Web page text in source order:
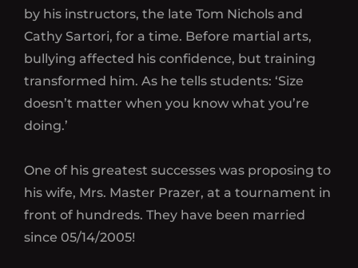
by his instructors, the late Tom Nichols and
Cathy Sartori, for a time. Before martial arts,
bullying affected his confidence, but training
transformed him. As he tells students: ‘Size
doesn’t matter when you know what you’re
doing.’
One of his greatest successes was proposing to
his wife, Mrs. Master Prazer, at a tournament in
front of hundreds. They have been married
since 05/14/2005!